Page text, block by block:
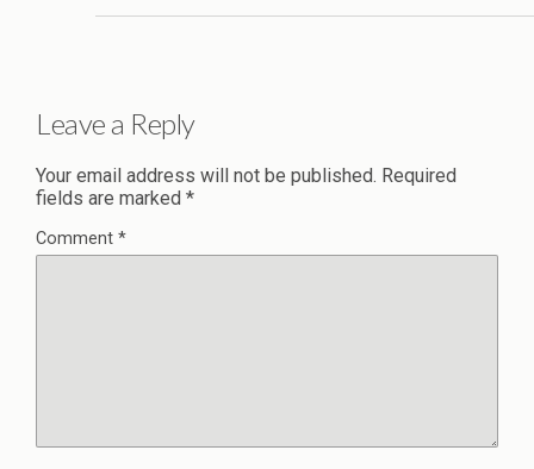
Leave a Reply
Your email address will not be published. Required
fields are marked *
Comment *